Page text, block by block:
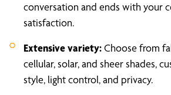
conversation and ends with your
satisfaction.
Extensive variety:Choose from
cellular, solar, and sheer shades,
style, light control, and privacy.